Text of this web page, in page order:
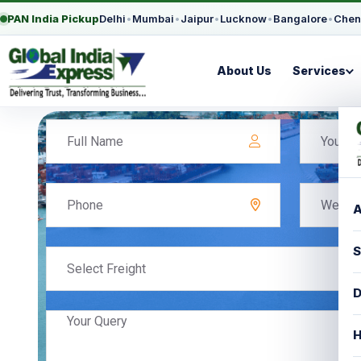
PAN India PickupDelhi•Mumbai•Jaipur•Lucknow•Bangalore•
About Us Services
Select Freight